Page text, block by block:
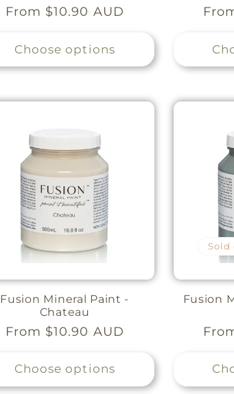
Regular
From $10.90 AUD
Choose options
Fusion Mineral Paint -
Chateau
Regular
From $10.90 AUD
Choose options
Sold
Fusion